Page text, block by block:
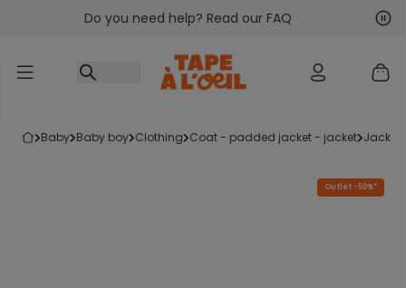
Go to contentDo you need help? Read our FAQ
baby baby boy clothing coat - padded jacket - jacket jacket
Outlet -50%*